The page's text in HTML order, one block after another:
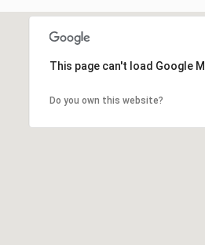
This page can't load Google
Do you own this website?